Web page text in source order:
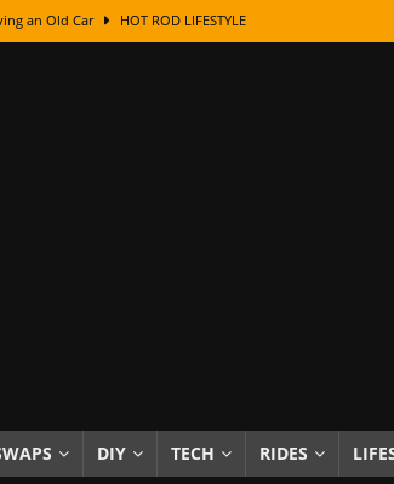
an Old Car HOT ROD LIFESTYLE
The Fascinating Origins Behind the Badges
Gold Leafing Tips
Rusty To Mirror Chrome
of a 5-Year Experiment PRODUCTS & REVIEWS
Then Paint? HOW TO & DIY
DIY TECH RIDES